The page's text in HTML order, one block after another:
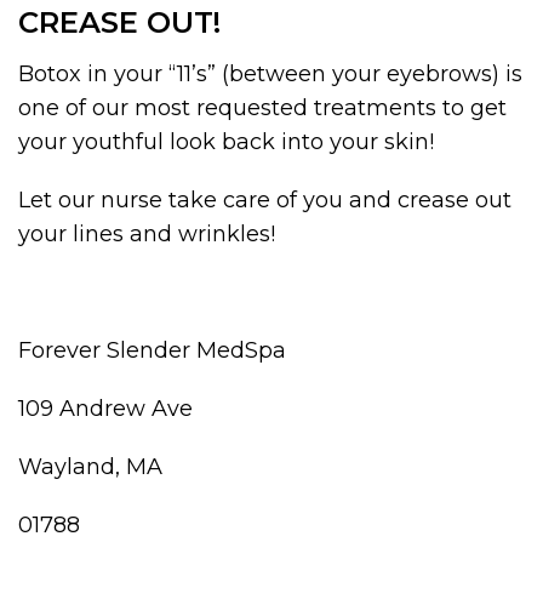
CREASE OUT!
Botox in your “11’s” (between your eyebrows) is
one of our most requested treatments to get
your youthful look back into your skin!
Let our nurse take care of you and crease out
your lines and wrinkles!
Forever Slender MedSpa
109 Andrew Ave
Wayland, MA
01788